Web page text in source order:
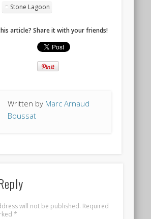
Stone Lagoon
article? Share it with your friends!
Written by Marc Arnaud
Boussat
will not be published. Required
*